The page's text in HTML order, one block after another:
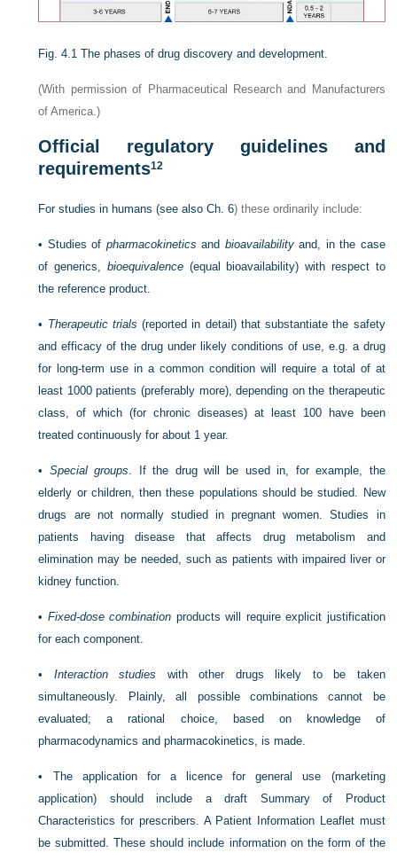
Fig. 4.1 The phases of drug discovery and development.
(With permission of Pharmaceutical Research and Manufacturers
of America.)
Official regulatory guidelines and
requirements12
For studies in humans (see alsoCh. 6) these ordinarily include:
• Studies of pharmacokinetics and bioavailabilityand, in the case
of generics, bioequivalence(equal bioavailability) with respect to
the reference product.
• Therapeutic trials (reported in detail) that substantiate the safety
and efficacy of the drug under likely conditions of use, e.g. a drug
for long-term use in a common condition will require a total of at
least 1000 patients (preferably more), depending on the therapeutic
class, of which (for chronic diseases) at least 100 have been
treated continuously for about 1 year.
• Special groups . If the drug will be used in, for example, the
elderly or children, then these populations should be studied. New
drugs are not normally studied in pregnant women. Studies in
patients having disease that affects drug metabolism and
elimination may be needed, such as patients with impaired liver or
kidney function.
• Fixed-dose combination products will require explicit justification
for each component.
• Interaction studies with other drugs likely to be taken
simultaneously. Plainly, all possible combinations cannot be
evaluated; a rational choice, based on knowledge of
pharmacodynamics and pharmacokinetics, is made.
• The application for a licence for general use (marketing
application) should include a draft Summary of Product
Characteristics for prescribers. A Patient Information Leaflet must
be submitted. These should include information on the form of the